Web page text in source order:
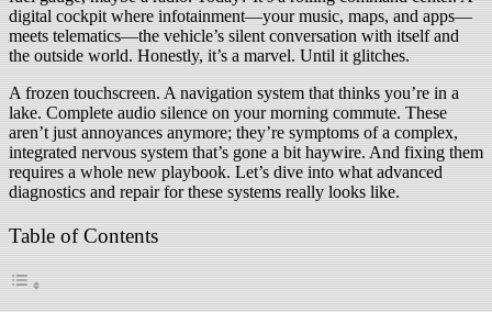
digital cockpit where infotainment—your music, maps, and apps—
meets telematics—the vehicle’s silent conversation with itself and
the outside world. Honestly, it’s a marvel. Until it glitches.
A frozen touchscreen. A navigation system that thinks you’re in a
lake. Complete audio silence on your morning commute. These
aren’t just annoyances anymore; they’re symptoms of a complex,
integrated nervous system that’s gone a bit haywire. And fixing them
requires a whole new playbook. Let’s dive into what advanced
diagnostics and repair for these systems really looks like.
Table of Contents